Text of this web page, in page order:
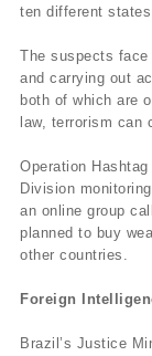
ten different
The suspects
and carrying out
both of which are
law, terrorism can
Operation
Division
an online group
planned to buy
other countries.
Foreign
Brazil’s Justice